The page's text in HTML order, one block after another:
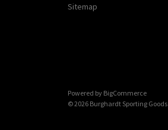
Sitemap
Powered by BigCommerce
© 2026 Burghardt Sporting Goods